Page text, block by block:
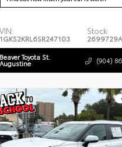
VIN:
1GKS2KRL6SR247103
Stock:
2699729A
Beaver Toyota St.
Augustine (904)